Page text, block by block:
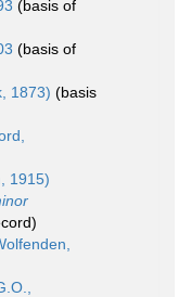
(basis of
(basis of
1873) (basis
1915)